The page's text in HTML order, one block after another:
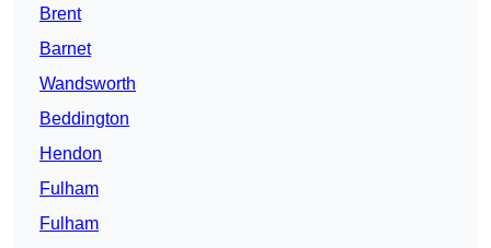
Brent
Barnet
Wandsworth
Beddington
Hendon
Fulham
Fulham